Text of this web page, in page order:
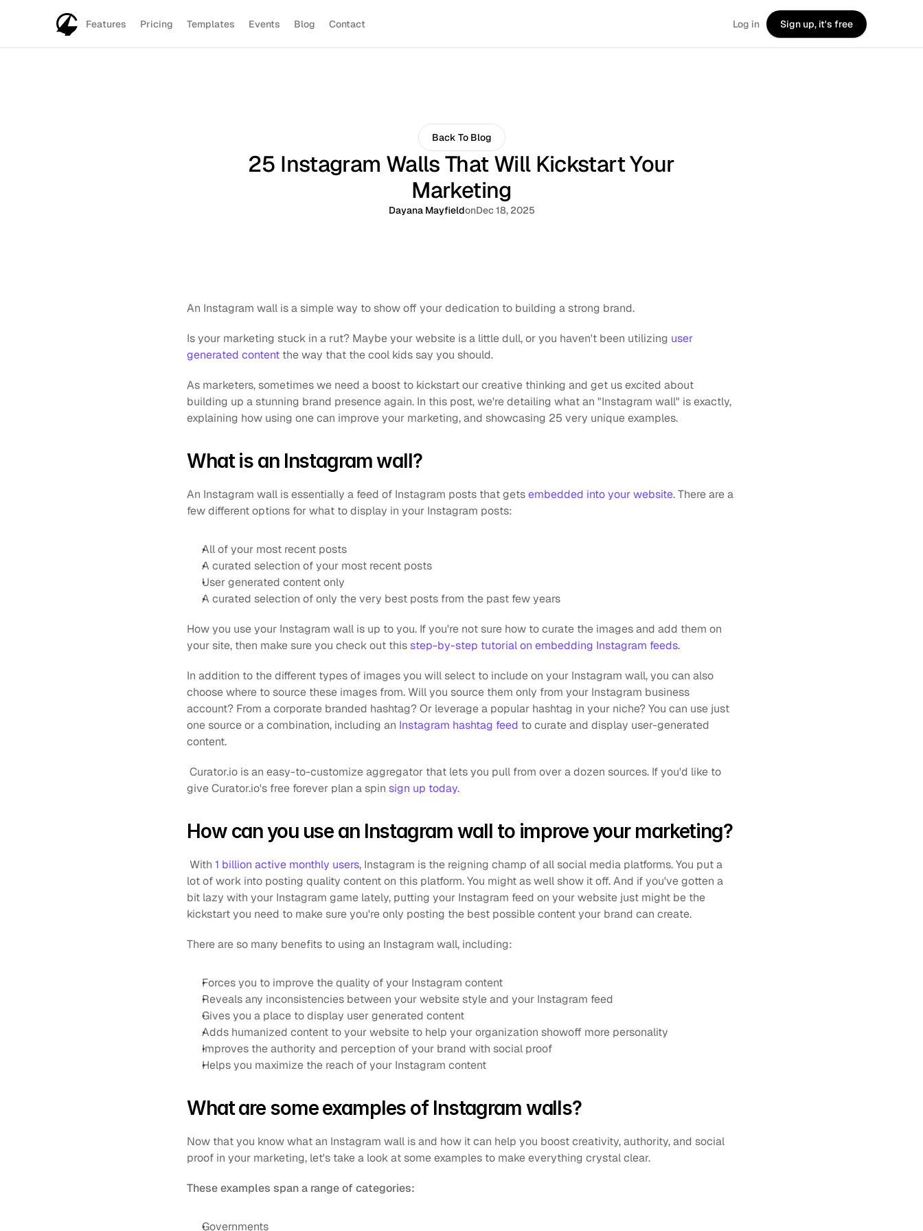
Features Pricing Templates Events Blog Contact Log in Sign up, it's free
Back To Blog
25 Instagram Walls That Will Kickstart Your
Marketing
Dayana MayfieldonDec 18, 2025
An Instagram wall is a simple way to show off your dedication to building a strong brand.
Is your marketing stuck in a rut? Maybe your website is a little dull, or you haven't been utilizing user
generated content the way that the cool kids say you should.
As marketers, sometimes we need a boost to kickstart our creative thinking and get us excited about
building up a stunning brand presence again. In this post, we're detailing what an "Instagram wall" is exactly,
explaining how using one can improve your marketing, and showcasing 25 very unique examples.
What is an Instagram wall?
An Instagram wall is essentially a feed of Instagram posts that gets embedded into your website. There are a
few different options for what to display in your Instagram posts:
All of your most recent posts
A curated selection of your most recent posts
User generated content only
A curated selection of only the very best posts from the past few years
How you use your Instagram wall is up to you. If you're not sure how to curate the images and add them on
your site, then make sure you check out this step-by-step tutorial on embedding Instagram feeds.
In addition to the different types of images you will select to include on your Instagram wall, you can also
choose where to source these images from. Will you source them only from your Instagram business
account? From a corporate branded hashtag? Or leverage a popular hashtag in your niche? You can use just
one source or a combination, including an Instagram hashtag feed to curate and display user-generated
content.
give Curator.io's free forever plan a spin sign up today.
How can you use an Instagram wall to improve your marketing?
With 1 billion active monthly users, Instagram is the reigning champ of all social media platforms. You put a
lot of work into posting quality content on this platform. You might as well show it off. And if you've gotten a
bit lazy with your Instagram game lately, putting your Instagram feed on your website just might be the
kickstart you need to make sure you're only posting the best possible content your brand can create.
There are so many benefits to using an Instagram wall, including:
Forces you to improve the quality of your Instagram content
Reveals any inconsistencies between your website style and your Instagram feed
Gives you a place to display user generated content
Adds humanized content to your website to help your organization showoff more personality
Improves the authority and perception of your brand with social proof
Helps you maximize the reach of your Instagram content
What are some examples of Instagram walls?
Now that you know what an Instagram wall is and how it can help you boost creativity, authority, and social
proof in your marketing, let's take a look at some examples to make everything crystal clear.
These examples span a range of categories:
Governments